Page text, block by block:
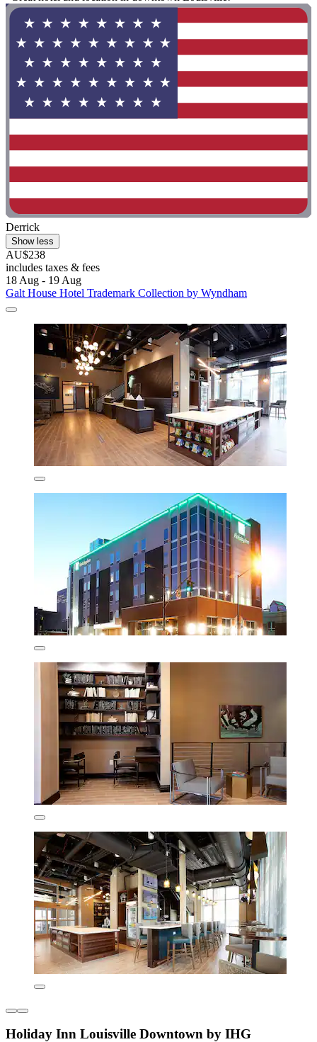
Derrick
Show less
AU$238
includes taxes & fees
18 Aug - 19 Aug
Galt House Hotel Trademark Collection by Wyndham
Holiday Inn Louisville Downtown by IHG